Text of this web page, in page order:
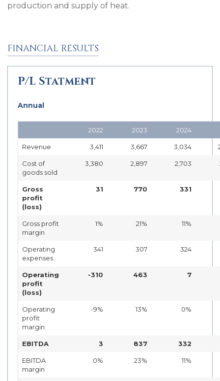
production and supply of heat.
FINANCIAL RESULTS
P/L Statment
Annual
2022 2023 2024
Revenue 3,411 3,667 3,034
Cost of
goods sold
3,380 2,897 2,703
Gross
profit
(loss)
31 770 331
Gross profit
margin
1% 21% 11%
Operating
expenses
341 307 324
Operating
profit
(loss)
-310 463 7
Operating
profit
margin
-9% 13% 0%
EBITDA 3 837 332
EBITDA
margin
0% 23% 11%